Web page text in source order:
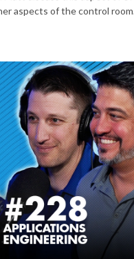
aspects of the control